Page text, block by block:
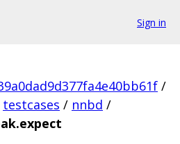
Sign in
/
testcases / nnbd /